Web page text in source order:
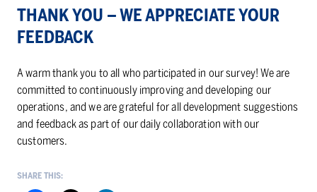
THANK YOU – WE APPRECIATE YOUR
FEEDBACK
A warm thank you to all who participated in our survey! We are
committed to continuously improving and developing our
operations, and we are grateful for all development suggestions
and feedback as part of our daily collaboration with our
customers.
SHARE THIS: